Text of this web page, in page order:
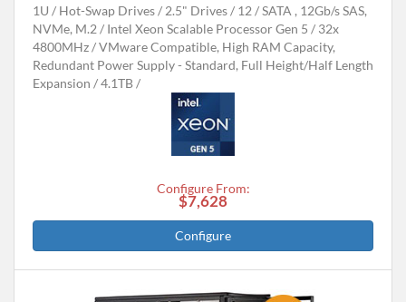
1U
Hot-Swap Drives 2.5" Drives 12
SATA , 12Gb/s SAS,
NVMe, M.2
Intel Xeon Scalable Processor Gen 5
32x
4800MHz
VMware Compatible, High RAM Capacity,
Redundant Power Supply - Standard, Full Height/Half Length
Expansion
4.1TB
Configure From:
$7,628
Configure